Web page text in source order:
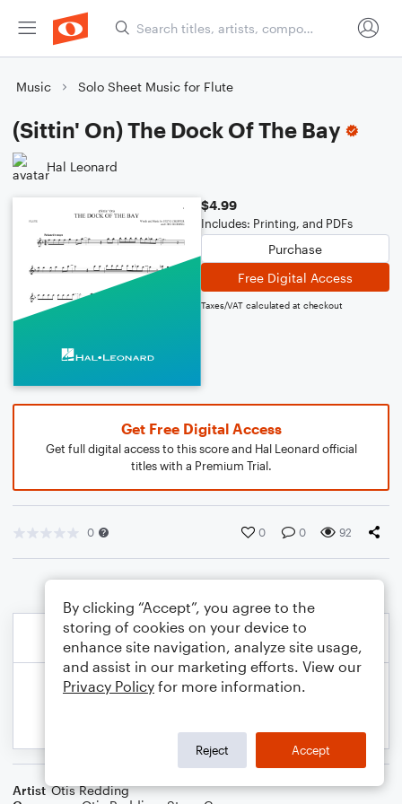
Music Solo Sheet Music for Flute
(Sittin' On) The Dock Of The Bay
Hal Leonard
$4.99
Includes: Printing, and PDFs
Purchase
Free Digital Access
Taxes/VAT calculated at checkout
Get Free Digital Access
Get full digital access to this score and Hal Leonard official
titles with a Premium Trial.
0 0 0 92
Artist Otis Redding
By clicking “Accept”, you agree to the
storing of cookies on your device to
enhance site navigation, analyze site usage,
and assist in our marketing efforts. View our
Privacy Policy for more information.
Reject Accept